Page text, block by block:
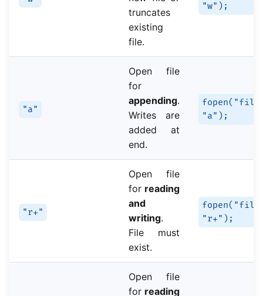
truncates
existing
file.
"w");
"a"
Open file
for
appending.
Writes are
added at
end.
"a");
"r+"
Open file
for reading
and
writing.
File must
exist.
"r+");
Open file
for reading